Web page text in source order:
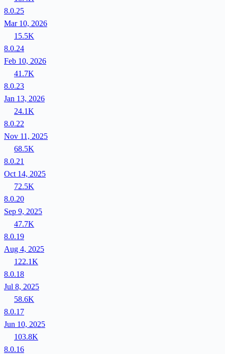
8.0.25
Mar 10, 2026
15.5K
8.0.24
Feb 10, 2026
41.7K
8.0.23
Jan 13, 2026
24.1K
8.0.22
Nov 11, 2025
68.5K
8.0.21
Oct 14, 2025
72.5K
8.0.20
Sep 9, 2025
47.7K
8.0.19
Aug 4, 2025
122.1K
8.0.18
Jul 8, 2025
58.6K
8.0.17
Jun 10, 2025
103.8K
8.0.16